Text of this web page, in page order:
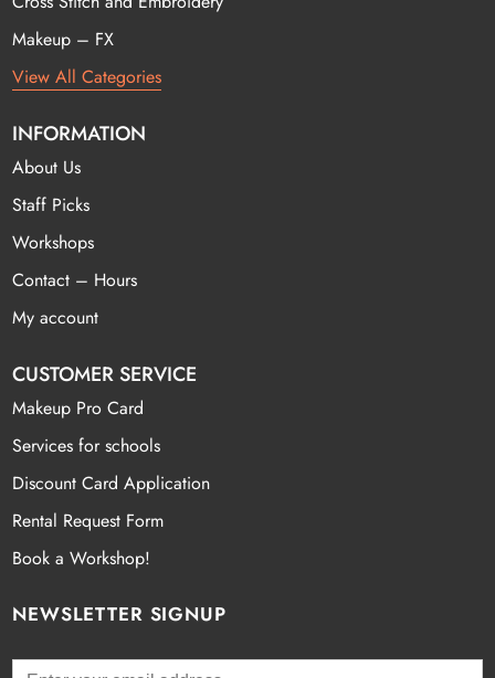
Makeup – FX
View All Categories
INFORMATION
About Us
Staff Picks
Workshops
Contact – Hours
My account
CUSTOMER SERVICE
Makeup Pro Card
Services for schools
Discount Card Application
Rental Request Form
Book a Workshop!
NEWSLETTER SIGNUP